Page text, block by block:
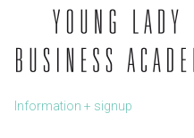
Information + signup